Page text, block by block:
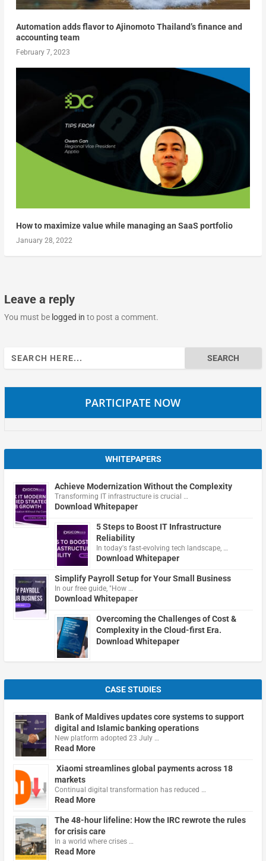
Automation adds flavor to Ajinomoto Thailand’s finance and
accounting team
February 7, 2023
How to maximize value while managing an SaaS portfolio
January 28, 2022
Leave a reply
You must be logged in to post a comment.
Search
for:
PARTICIPATE NOW
WHITEPAPERS
Achieve Modernization Without the Complexity
Transforming IT infrastructure is crucial …
Download Whitepaper
5 Steps to Boost IT Infrastructure
Reliability
In today's fast-evolving tech landscape, …
Download Whitepaper
Simplify Payroll Setup for Your Small Business
In our free guide, "How …
Download Whitepaper
Overcoming the Challenges of Cost &
Complexity in the Cloud-first Era.
Download Whitepaper
CASE STUDIES
Bank of Maldives updates core systems to support
digital and Islamic banking operations
New platform adopted 23 July …
Read More
Xiaomi streamlines global payments across 18
markets
Continual digital transformation has reduced …
Read More
The 48-hour lifeline: How the IRC rewrote the rules
for crisis care
In a world where crises …
Read More